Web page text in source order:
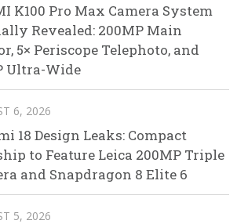
K100 Pro Max Camera System
Revealed: 200MP Main
5× Periscope Telephoto, and
Ultra-Wide
6, 2026
18 Design Leaks: Compact
to Feature Leica 200MP Triple
and Snapdragon 8 Elite 6
5, 2026